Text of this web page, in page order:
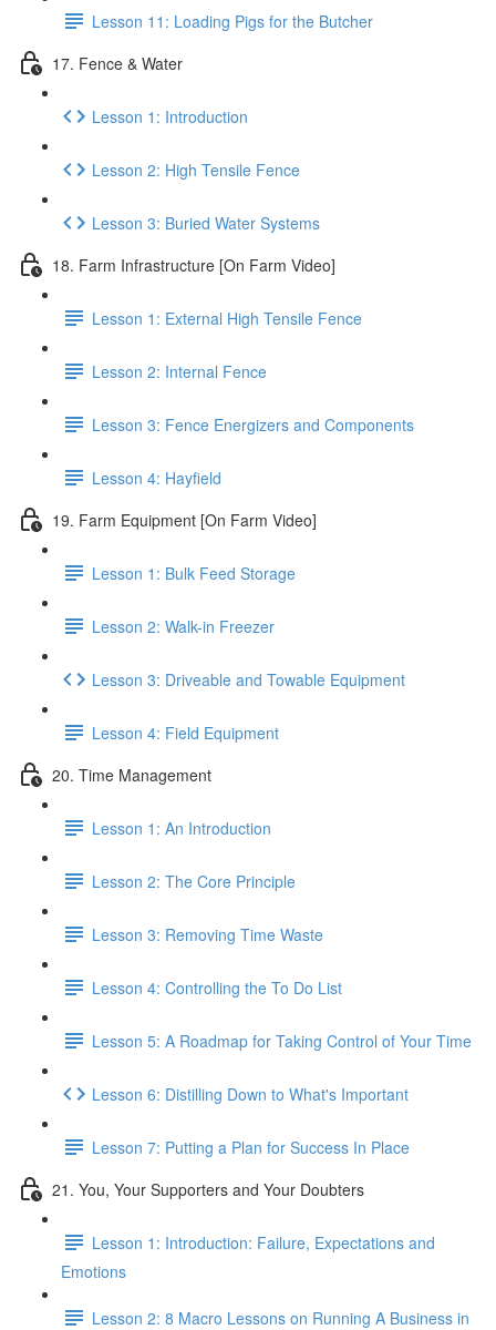
Lesson 11: Loading Pigs for the Butcher
17. Fence & Water
Lesson 1: Introduction
Lesson 2: High Tensile Fence
Lesson 3: Buried Water Systems
18. Farm Infrastructure [On Farm Video]
Lesson 1: External High Tensile Fence
Lesson 2: Internal Fence
Lesson 3: Fence Energizers and Components
Lesson 4: Hayfield
19. Farm Equipment [On Farm Video]
Lesson 1: Bulk Feed Storage
Lesson 2: Walk-in Freezer
Lesson 3: Driveable and Towable Equipment
Lesson 4: Field Equipment
20. Time Management
Lesson 1: An Introduction
Lesson 2: The Core Principle
Lesson 3: Removing Time Waste
Lesson 4: Controlling the To Do List
Lesson 5: A Roadmap for Taking Control of Your Time
Lesson 6: Distilling Down to What's Important
Lesson 7: Putting a Plan for Success In Place
21. You, Your Supporters and Your Doubters
Lesson 1: Introduction: Failure, Expectations and
Emotions
Lesson 2: 8 Macro Lessons on Running A Business in